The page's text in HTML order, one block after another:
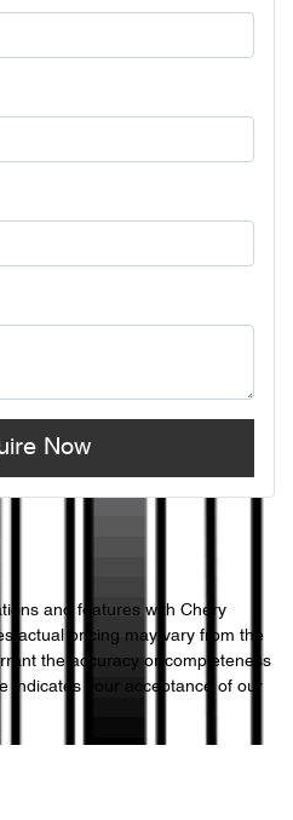
Now
and features with Chery
actual pricing may vary from the
the accuracy or completeness
indicates your acceptance of our